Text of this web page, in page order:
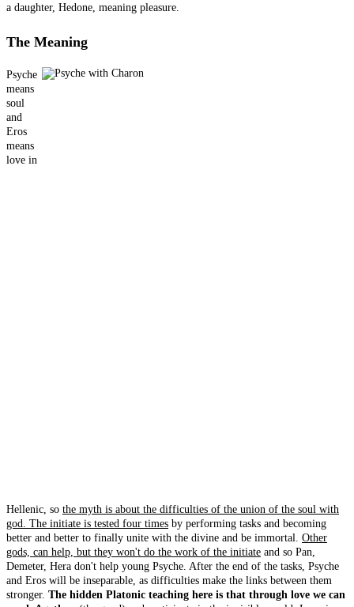
a daughter, Hedone, meaning pleasure.
The Meaning
Psyche
means
soul
and
Eros
means
love in
Hellenic, so the myth is about the difficulties of the union of the soul with
god. The initiate is tested four times by performing tasks and becoming
better and better to finally unite with the divine and be immortal. Other
gods, can help, but they won't do the work of the initiate and so Pan,
Demeter, Hera don't help young Psyche. After the end of the tasks, Psyche
and Eros will be inseparable, as difficulties make the links between them
stronger. The hidden Platonic teaching here is that through love we can